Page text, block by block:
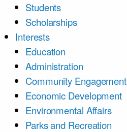
Students
Scholarships
Interests
Education
Administration
Community Engagement
Economic Development
Environmental Affairs
Parks and Recreation